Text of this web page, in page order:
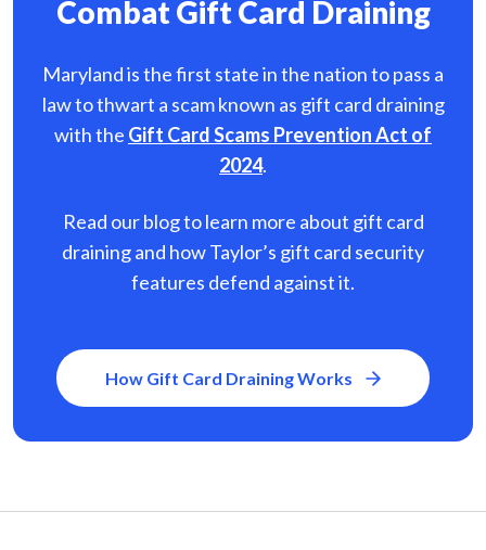
Combat Gift Card Draining
Maryland is the first state in the nation to pass a
law to thwart a scam known as gift card draining
with the Gift Card Scams Prevention Act of
2024.
Read our blog to learn more about gift card
draining and how Taylor’s gift card security
features defend against it.
How Gift Card Draining Works